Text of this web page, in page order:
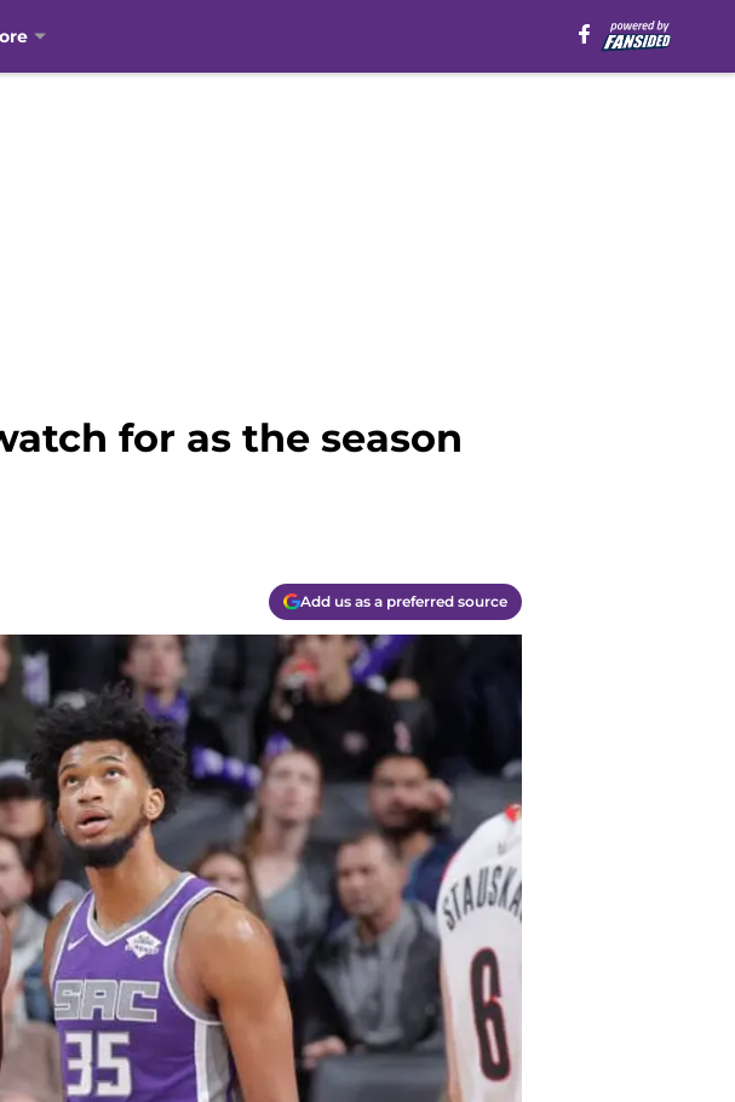
for as the season
Add us as a preferred source